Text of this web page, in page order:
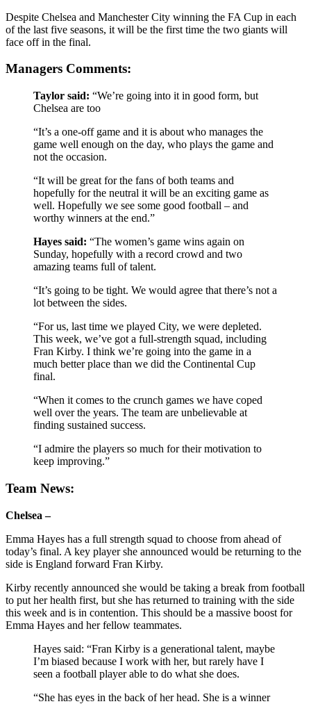
Despite Chelsea and Manchester City winning the FA Cup in each
of the last five seasons, it will be the first time the two giants will
face off in the final.
Managers Comments:
Taylor said: “We’re going into it in good form, but
Chelsea are too
“It’s a one-off game and it is about who manages the
game well enough on the day, who plays the game and
not the occasion.
“It will be great for the fans of both teams and
hopefully for the neutral it will be an exciting game as
well. Hopefully we see some good football – and
worthy winners at the end.”
Hayes said: “The women’s game wins again on
Sunday, hopefully with a record crowd and two
amazing teams full of talent.
“It’s going to be tight. We would agree that there’s not a
lot between the sides.
“For us, last time we played City, we were depleted.
This week, we’ve got a full-strength squad, including
Fran Kirby. I think we’re going into the game in a
much better place than we did the Continental Cup
final.
“When it comes to the crunch games we have coped
well over the years. The team are unbelievable at
finding sustained success.
“I admire the players so much for their motivation to
keep improving.”
Team News:
Chelsea –
Emma Hayes has a full strength squad to choose from ahead of
today’s final. A key player she announced would be returning to the
side is England forward Fran Kirby.
Kirby recently announced she would be taking a break from football
to put her health first, but she has returned to training with the side
this week and is in contention. This should be a massive boost for
Emma Hayes and her fellow teammates.
Hayes said: “Fran Kirby is a generational talent, maybe
I’m biased because I work with her, but rarely have I
seen a football player able to do what she does.
“She has eyes in the back of her head. She is a winner